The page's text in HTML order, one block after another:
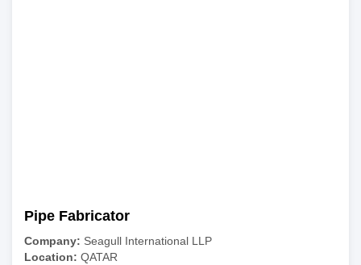
Pipe Fabricator
Company: Seagull International LLP
Location: QATAR